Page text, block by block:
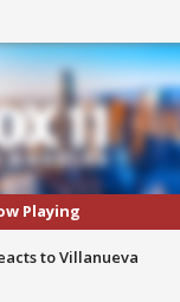
Playing
to Villanueva